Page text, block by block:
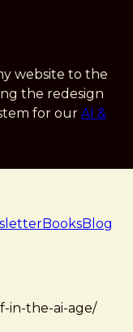
website to the
the redesign
for our AI &
BooksBlog
in-the-ai-age/